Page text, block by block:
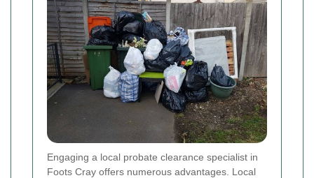
Engaging a local probate clearance specialist in
Foots Cray offers numerous advantages. Local